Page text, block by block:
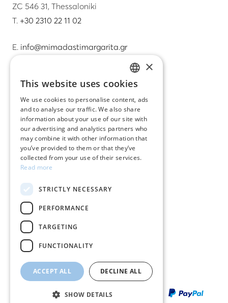
ZC 546 31, Thessaloniki
T. +30 2310 22 11 02
E. info@mimadastimargarita.gr
Care instructions for jewelry
Terms & conditions
Returns
Payment policy
Shipping policy
My account
Contact
GREEK
ENGLISH
×
This website uses cookies
We use cookies to personalise content, ads
and to analyse our traffic. We also share
information about your use of our site with
our advertising and analytics partners who
may combine it with other information that
you’ve provided to them or that they’ve
collected from your use of their services.
Read more
STRICTLY NECESSARY
PERFORMANCE
TARGETING
FUNCTIONALITY
ACCEPT ALL DECLINE ALL
SHOW DETAILS